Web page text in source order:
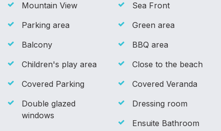
Mountain View
Sea Front
Parking area
Green area
Balcony
BBQ area
Children's play area
Close to the beach
Covered Parking
Covered Veranda
Double glazed
windows
Dressing room
Ensuite Bathroom